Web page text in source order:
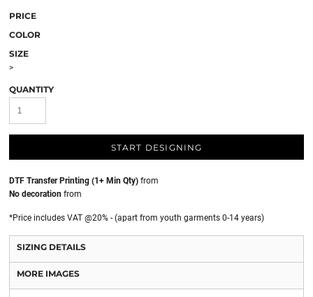
PRICE
COLOR
SIZE
>
QUANTITY
START DESIGNING
DTF Transfer Printing (1+ Min Qty) from
No decoration from
*Price includes VAT @20% - (apart from youth garments 0-14 years)
SIZING DETAILS
MORE IMAGES